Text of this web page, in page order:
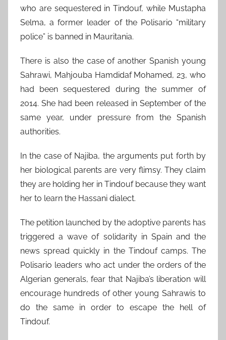
who are sequestered in Tindouf, while Mustapha
Selma, a former leader of the Polisario “military
police” is banned in Mauritania.
There is also the case of another Spanish young
Sahrawi, Mahjouba Hamdidaf Mohamed, 23, who
had been sequestered during the summer of
2014. She had been released in September of the
same year, under pressure from the Spanish
authorities.
In the case of Najiba, the arguments put forth by
her biological parents are very flimsy. They claim
they are holding her in Tindouf because they want
her to learn the Hassani dialect.
The petition launched by the adoptive parents has
triggered a wave of solidarity in Spain and the
news spread quickly in the Tindouf camps. The
Polisario leaders who act under the orders of the
Algerian generals, fear that Najiba’s liberation will
encourage hundreds of other young Sahrawis to
do the same in order to escape the hell of
Tindouf.